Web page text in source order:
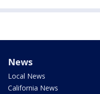
News
Local News
California News